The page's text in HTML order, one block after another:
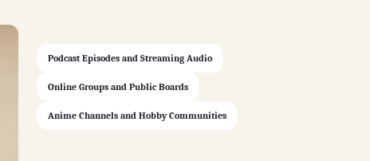
Podcast Episodes and Streaming Audio
Online Groups and Public Boards
Anime Channels and Hobby Communities